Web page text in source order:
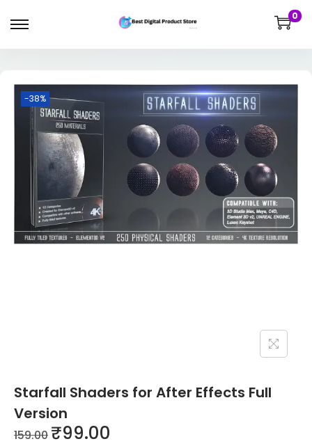
0
-38%
Starfall Shaders for After Effects Full
Version
159.00 ₹99.00